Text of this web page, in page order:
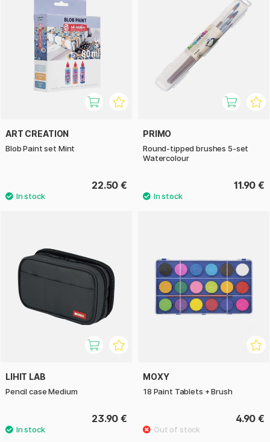
ART CREATION
Blob Paint set Mint
22.50 €
PRIMO
Round-tipped brushes 5-set
Watercolour
11.90 €
LIHIT LAB
Pencil case Medium
23.90 €
MOXY
18 Paint Tablets + Brush
4.90 €